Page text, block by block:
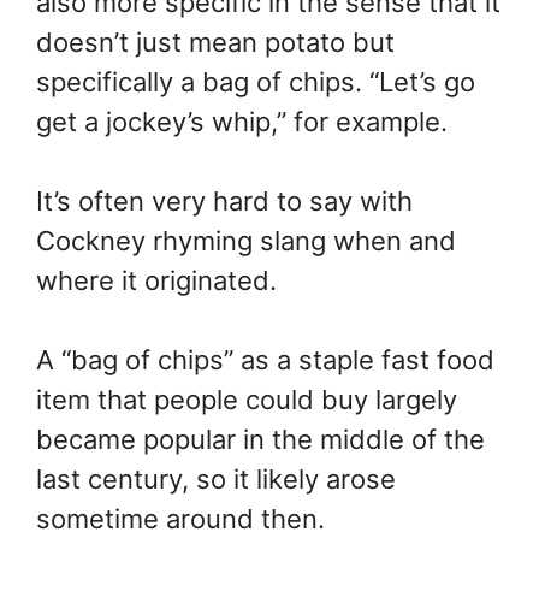
doesn’t just mean potato but
specifically a bag of chips. “Let’s go
get a jockey’s whip,” for example.
It’s often very hard to say with
Cockney rhyming slang when and
where it originated.
A “bag of chips” as a staple fast food
item that people could buy largely
became popular in the middle of the
last century, so it likely arose
sometime around then.